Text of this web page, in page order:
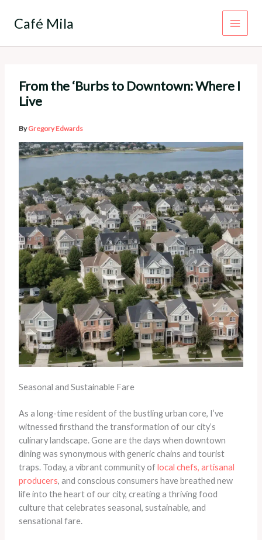
Café Mila
From the ‘Burbs to Downtown: Where I
Live
ByGregory Edwards
Seasonal and Sustainable Fare
As a long-time resident of the bustling urban core, I’ve
witnessed firsthand the transformation of our city’s
culinary landscape. Gone are the days when downtown
dining was synonymous with generic chains and tourist
traps. Today, a vibrant community oflocal chefs, artisanal
producers, and conscious consumers have breathed new
life into the heart of our city, creating a thriving food
culture that celebrates seasonal, sustainable, and
sensational fare.